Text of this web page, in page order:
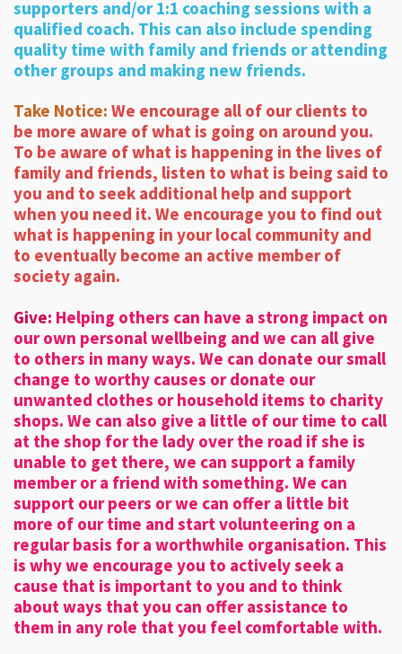
supporters and/or 1:1 coaching sessions with a
qualified coach. This can also include spending
quality time with family and friends or attending
other groups and making new friends.
Take Notice: We encourage all of our clients to
be more aware of what is going on around you.
To be aware of what is happening in the lives of
family and friends, listen to what is being said to
you and to seek additional help and support
when you need it. We encourage you to find out
what is happening in your local community and
to eventually become an active member of
society again.
Give: Helping others can have a strong impact on
our own personal wellbeing and we can all give
to others in many ways. We can donate our small
change to worthy causes or donate our
unwanted clothes or household items to charity
shops. We can also give a little of our time to call
at the shop for the lady over the road if she is
unable to get there, we can support a family
member or a friend with something. We can
support our peers or we can offer a little bit
more of our time and start volunteering on a
regular basis for a worthwhile organisation. This
is why we encourage you to actively seek a
cause that is important to you and to think
about ways that you can offer assistance to
them in any role that you feel comfortable with.